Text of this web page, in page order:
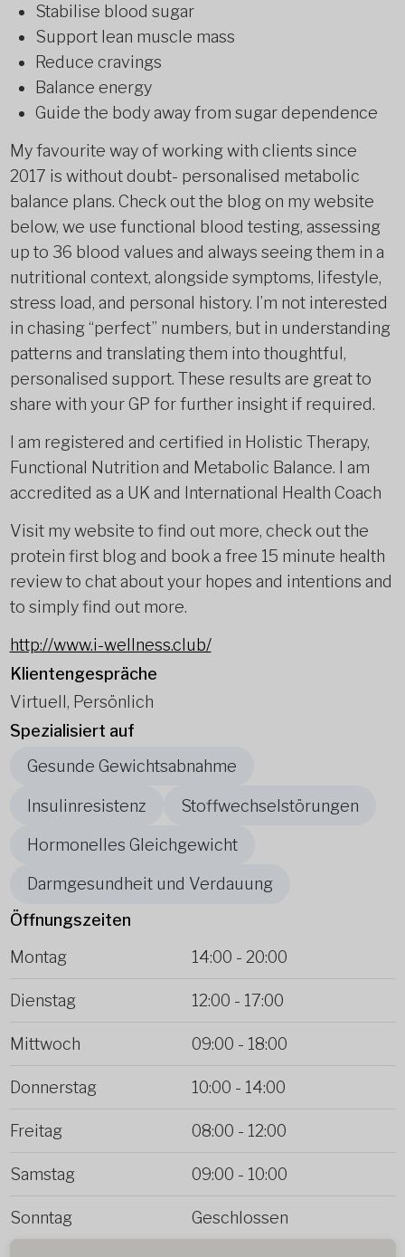
Stabilise blood sugar
Support lean muscle mass
Reduce cravings
Balance energy
Guide the body away from sugar dependence
My favourite way of working with clients since
2017 is without doubt- personalised metabolic
balance plans. Check out the blog on my website
below, we use functional blood testing, assessing
up to 36 blood values and always seeing them in a
nutritional context, alongside symptoms, lifestyle,
stress load, and personal history. I’m not interested
in chasing “perfect” numbers, but in understanding
patterns and translating them into thoughtful,
personalised support. These results are great to
share with your GP for further insight if required.
I am registered and certified in Holistic Therapy,
Functional Nutrition and Metabolic Balance. I am
accredited as a UK and International Health Coach
Visit my website to find out more, check out the
protein first blog and book a free 15 minute health
review to chat about your hopes and intentions and
to simply find out more.
http://www.i-wellness.club/
Klientengespräche
Virtuell, Persönlich
Spezialisiert auf
Gesunde Gewichtsabnahme
Insulinresistenz Stoffwechselstörungen
Hormonelles Gleichgewicht
Darmgesundheit und Verdauung
Öffnungszeiten
Montag
14:00 - 20:00
Dienstag 12:00 - 17:00
Mittwoch 09:00 - 18:00
Donnerstag 10:00 - 14:00
Freitag 08:00 - 12:00
Samstag 09:00 - 10:00
Sonntag Geschlossen